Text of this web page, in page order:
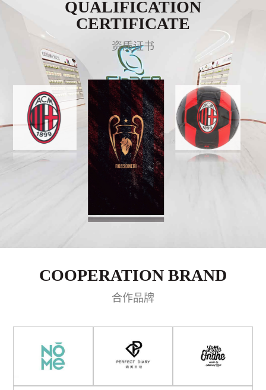
QUALIFICATION
CERTIFICATE
资质证书
COOPERATION BRAND
合作品牌